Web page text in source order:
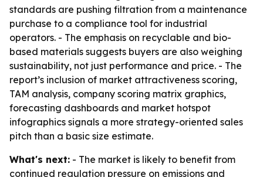
standards are pushing filtration from a maintenance
purchase to a compliance tool for industrial
operators. - The emphasis on recyclable and bio-
based materials suggests buyers are also weighing
sustainability, not just performance and price. - The
report’s inclusion of market attractiveness scoring,
TAM analysis, company scoring matrix graphics,
forecasting dashboards and market hotspot
infographics signals a more strategy-oriented sales
pitch than a basic size estimate.
What's next: - The market is likely to benefit from
continued regulation pressure on emissions and